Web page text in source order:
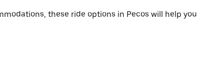
these ride options in Pecos will help you